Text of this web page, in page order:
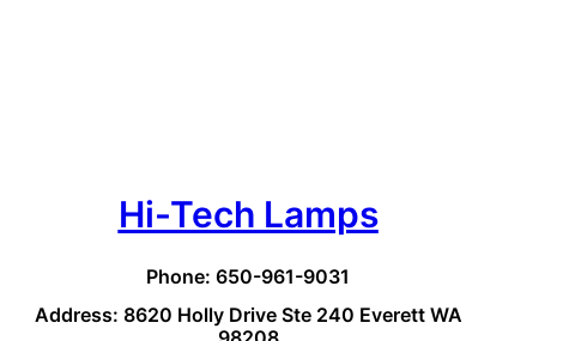
Hi-Tech Lamps
Phone: 650-961-9031
Address: 8620 Holly Drive Ste 240 Everett WA